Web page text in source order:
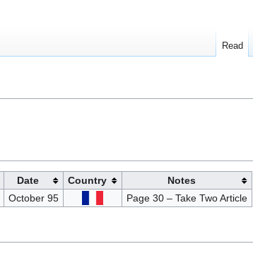
Date Country
Notes
October 95 Page 30 – Take Two Article
Read